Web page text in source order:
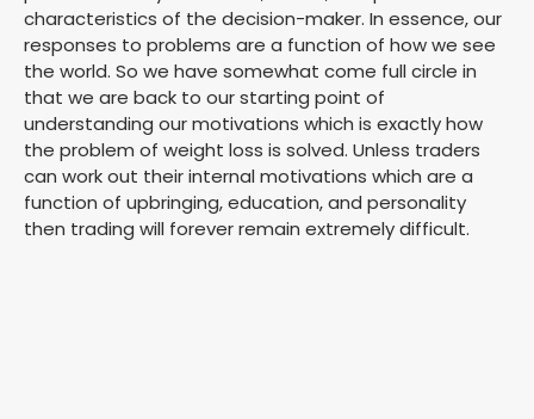
characteristics of the decision-maker. In essence, our
responses to problems are a function of how we see
the world. So we have somewhat come full circle in
that we are back to our starting point of
understanding our motivations which is exactly how
the problem of weight loss is solved. Unless traders
can work out their internal motivations which are a
function of upbringing, education, and personality
then trading will forever remain extremely difficult.